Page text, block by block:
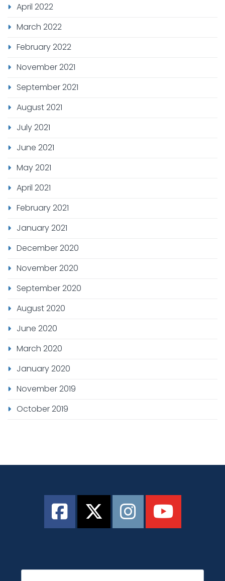
April 2022
March 2022
February 2022
November 2021
September 2021
August 2021
July 2021
June 2021
May 2021
April 2021
February 2021
January 2021
December 2020
November 2020
September 2020
August 2020
June 2020
March 2020
January 2020
November 2019
October 2019